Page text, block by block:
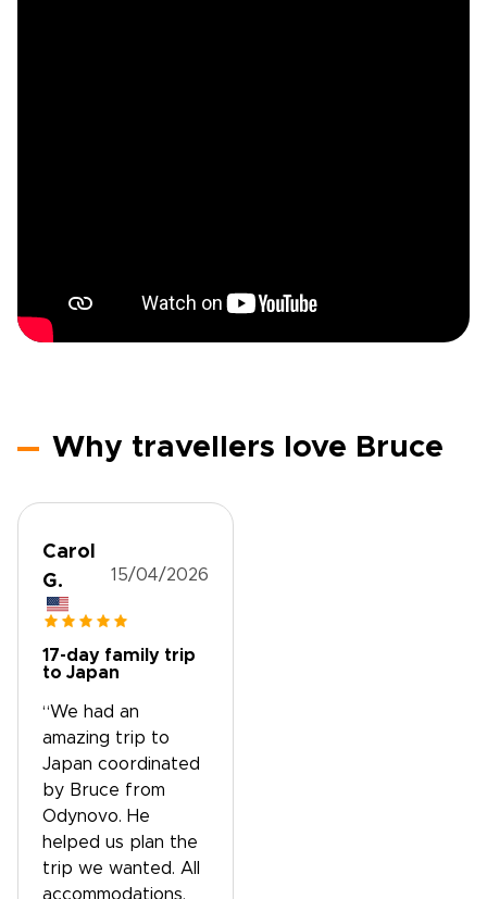
Why travellers love Bruce
Carol
G.
15/04/2026
17-day family trip
to Japan
“We had an
amazing trip to
Japan coordinated
by Bruce from
Odynovo. He
helped us plan the
trip we wanted. All
accommodations,